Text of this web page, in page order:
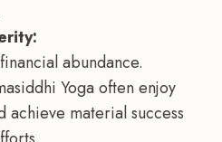
abundance.
Yoga often enjoy
achieve material success